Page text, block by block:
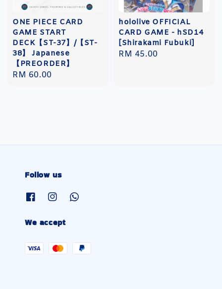
ONE PIECE CARD
GAME START
DECK【ST-37】/【ST-
38】 Japanese
【PREORDER】
Regular
RM 60.00
hololive OFFICIAL
CARD GAME - hSD14
[Shirakami Fubuki]
Regular
RM 45.00
Follow us
We accept